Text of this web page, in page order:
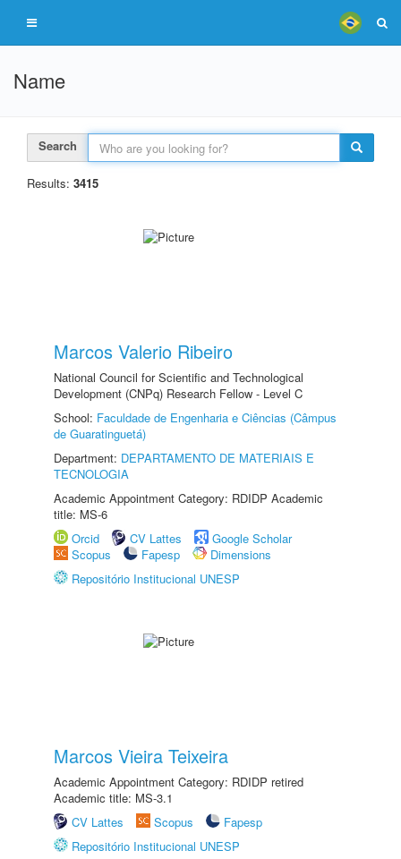
Name
Search
Results: 3415
Marcos Valerio Ribeiro
National Council for Scientific and Technological
Development (CNPq) Research Fellow - Level C
School: Faculdade de Engenharia e Ciências (Câmpus
de Guaratinguetá)
Department: DEPARTAMENTO DE MATERIAIS E
TECNOLOGIA
Academic Appointment Category: RDIDP Academic
title: MS-6
Orcid
CV Lattes
Google Scholar
Scopus
Fapesp
Dimensions
Repositório Institucional UNESP
Marcos Vieira Teixeira
Academic Appointment Category: RDIDP retired
Academic title: MS-3.1
CV Lattes
Scopus
Fapesp
Repositório Institucional UNESP